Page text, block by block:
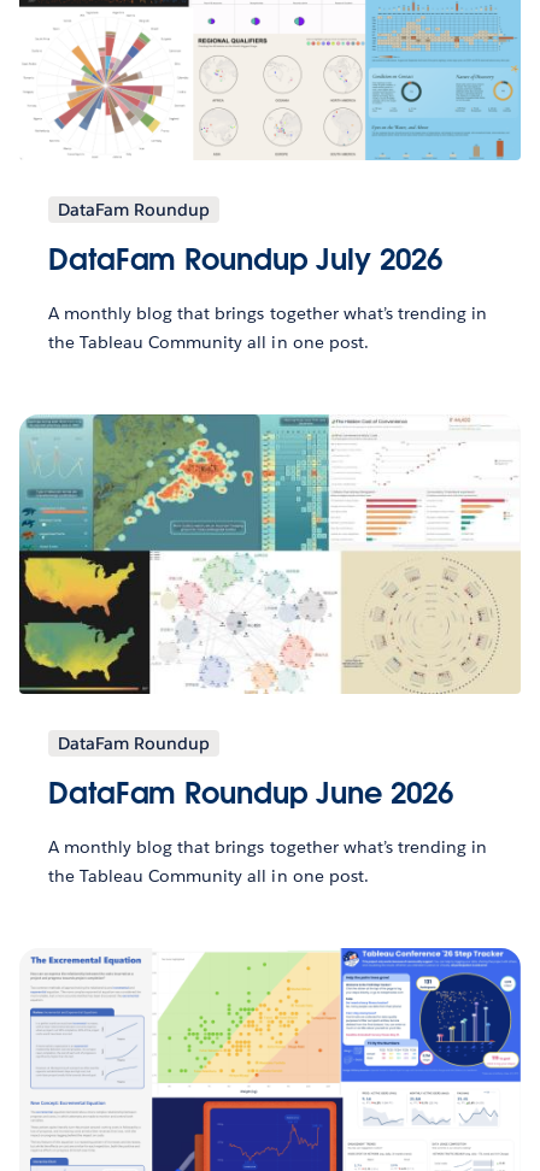
DataFam Roundup
DataFam Roundup July 2026
A monthly blog that brings together what’s trending in
the Tableau Community all in one post.
DataFam Roundup
DataFam Roundup June 2026
A monthly blog that brings together what’s trending in
the Tableau Community all in one post.